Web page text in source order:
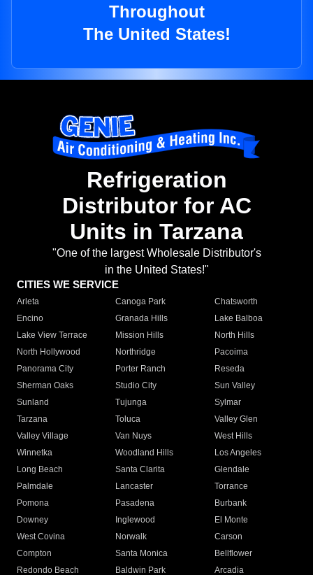
Throughout
The United States!
Refrigeration
Distributor for AC
Units in Tarzana
"One of the largest Wholesale Distributor's
in the United States!"
CITIES WE SERVICE
Arleta Canoga Park
Chatsworth
Encino
Granada Hills
Lake Balboa
Lake View Terrace
Mission Hills
North Hills
North Hollywood
Northridge
Pacoima
Panorama City
Porter Ranch
Reseda
Sherman Oaks
Studio City
Sun Valley
Sunland
Tujunga
Sylmar
Tarzana
Toluca
Valley Glen
Valley Village
Van Nuys
West Hills
Winnetka
Woodland Hills
Los Angeles
Long Beach
Santa Clarita
Glendale
Palmdale
Lancaster
Torrance
Pomona
Pasadena
Burbank
Downey
Inglewood
El Monte
West Covina
Norwalk
Carson
Compton
Santa Monica
Bellflower
Redondo Beach
Baldwin Park Arcadia